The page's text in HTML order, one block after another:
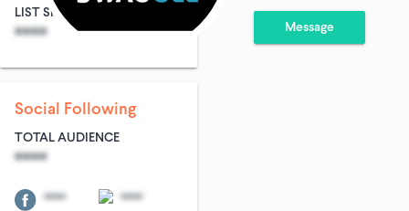
Message
LIST SIZE
**** ****
Social Following
TOTAL AUDIENCE
****
**** ****